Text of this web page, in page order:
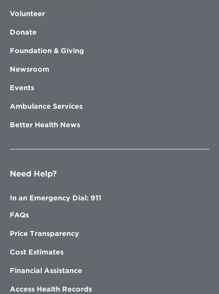
Volunteer
Donate
Foundation & Giving
Newsroom
Events
Ambulance Services
Better Health News
Need Help?
In an Emergency Dial: 911
FAQs
Price Transparency
Cost Estimates
Financial Assistance
Access Health Records